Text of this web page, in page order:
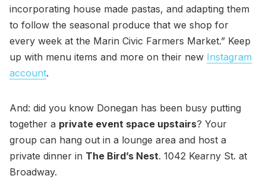
incorporating house made pastas, and adapting them
to follow the seasonal produce that we shop for
every week at the Marin Civic Farmers Market.” Keep
up with menu items and more on their new Instagram
account.
And: did you know Donegan has been busy putting
together a private event space upstairs? Your
group can hang out in a lounge area and host a
private dinner in The Bird’s Nest. 1042 Kearny St. at
Broadway.